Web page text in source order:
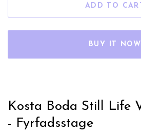
ADD TO
BUY IT NOW
Kosta Boda Still Life
- Fyrfadsstage